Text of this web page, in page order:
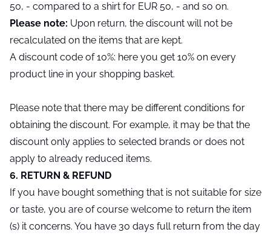
50, - compared to a shirt for EUR 50, - and so on.
Please note: Upon return, the discount will not be
recalculated on the items that are kept.
A discount code of 10%: here you get 10% on every
product line in your shopping basket.
Please note that there may be different conditions for
obtaining the discount. For example, it may be that the
discount only applies to selected brands or does not
apply to already reduced items.
6. RETURN & REFUND
If you have bought something that is not suitable for size
or taste, you are of course welcome to return the item
(s) it concerns. You have 30 days full return from the day